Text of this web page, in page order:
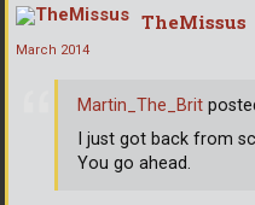
TheMissus
March 2014
Martin_The_Brit
I just got back from
You go ahead.